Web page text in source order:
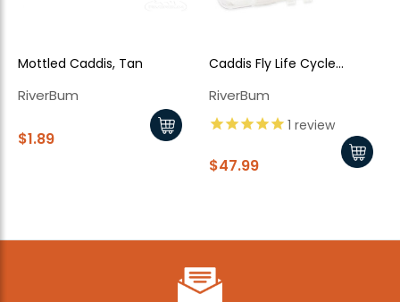
Mottled Caddis, Tan
RiverBum
$1.89
Caddis Fly Life Cycle
RiverBum
1 review
$47.99